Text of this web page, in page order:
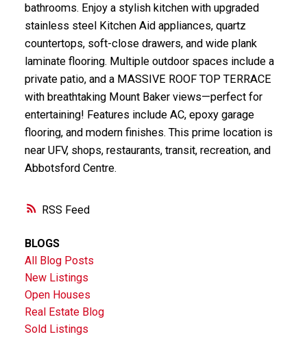
RSS
bathrooms. Enjoy a stylish kitchen with upgraded
stainless steel Kitchen Aid appliances, quartz
countertops, soft-close drawers, and wide plank
laminate flooring. Multiple outdoor spaces include a
private patio, and a MASSIVE ROOF TOP TERRACE
with breathtaking Mount Baker views—perfect for
entertaining! Features include AC, epoxy garage
flooring, and modern finishes. This prime location is
near UFV, shops, restaurants, transit, recreation, and
Abbotsford Centre.
BLOGS
All Blog Posts
New Listings
Open Houses
Real Estate Blog
Sold Listings